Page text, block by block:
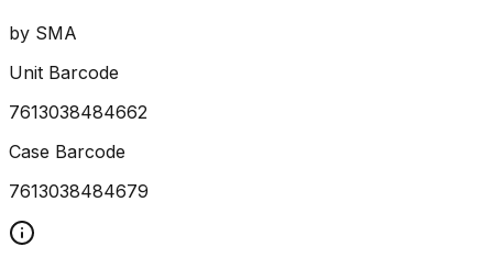
by SMA
Unit Barcode
7613038484662
Case Barcode
7613038484679